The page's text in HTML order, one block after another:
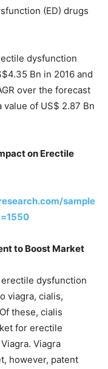
(ED) drugs
dysfunction
Bn in 2016 and
over the forecast
of US$ 2.87 Bn
on Erectile
sample
to Boost Market
dysfunction
viagra, cialis,
these, cialis
for erectile
Viagra
however, patent